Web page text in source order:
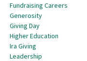
Fundraising Careers
Generosity
Giving Day
Higher Education
Ira Giving
Leadership